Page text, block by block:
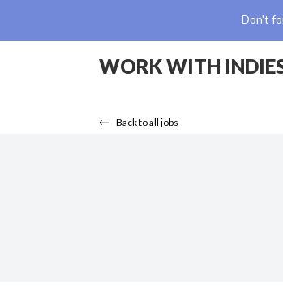
Don't
WORK WITH
Back to all jobs